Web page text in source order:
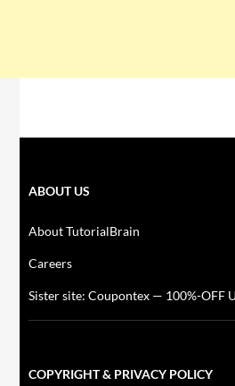
ABOUT US
About TutorialBrain
Careers
Sister site: Coupontex — 100%-OFF
COPYRIGHT & PRIVACY POLICY